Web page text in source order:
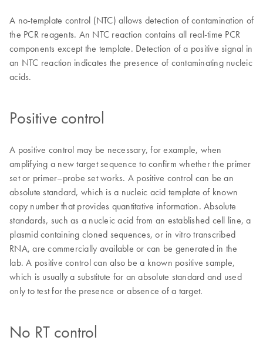
A no-template control (NTC) allows detection of contamination of
the PCR reagents. An NTC reaction contains all real-time PCR
components except the template. Detection of a positive signal in
an NTC reaction indicates the presence of contaminating nucleic
acids.
Positive control
A positive control may be necessary, for example, when
amplifying a new target sequence to confirm whether the primer
set or primer–probe set works. A positive control can be an
absolute standard, which is a nucleic acid template of known
copy number that provides quantitative information. Absolute
standards, such as a nucleic acid from an established cell line, a
plasmid containing cloned sequences, or in vitro transcribed
RNA, are commercially available or can be generated in the
lab. A positive control can also be a known positive sample,
which is usually a substitute for an absolute standard and used
only to test for the presence or absence of a target.
No RT control